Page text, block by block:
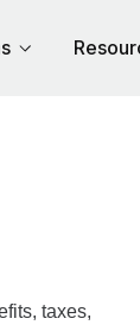
taxes,